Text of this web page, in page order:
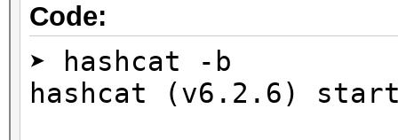
Code:
➤ hashcat -b
hashcat (v6.2.6)